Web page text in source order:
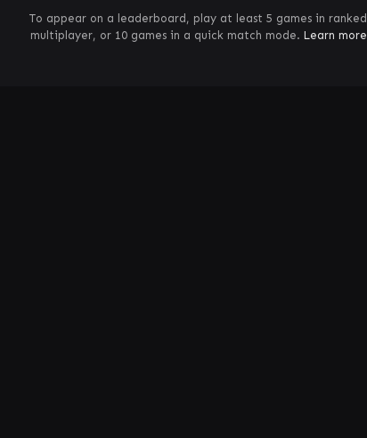
To appear on a leaderboard, play at least 5 games in ranked
multiplayer, or 10 games in a quick match mode. Learn more